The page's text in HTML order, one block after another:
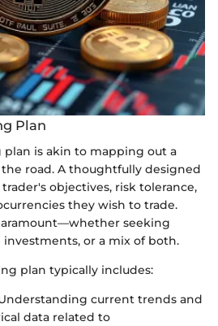
Plan
plan is akin to mapping out a
road. A thoughtfully designed
objectives, risk tolerance,
they wish to trade.
seeking
or a mix of both.
plan typically includes:
current trends and
data related to